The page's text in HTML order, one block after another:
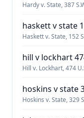
Hardy v. State, 387
haskett v state
Haskett v. State, 152
hill v lockhart
Hill v. Lockhart, 474
hoskins v state
Hoskins v. State, 329